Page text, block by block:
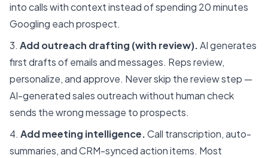
into calls with context instead of spending 20 minutes
Googling each prospect.
Add outreach drafting (with review).AI generates
first drafts of emails and messages. Reps review,
personalize, and approve. Never skip the review step —
AI-generated sales outreach without human check
sends the wrong message to prospects.
Add meeting intelligence.Call transcription, auto-
summaries, and CRM-synced action items. Most